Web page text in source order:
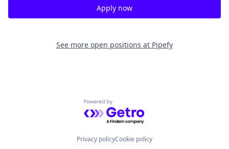
Apply now
See more open positions at Pipefy
Powered by Getro.com
Privacy policyCookie policy